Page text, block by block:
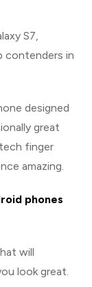
S7,
contenders in
designed
great
finger
amazing.
phones
will
look great.